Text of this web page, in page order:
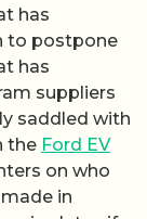
has
to postpone
has
suppliers
saddled with
the Ford EV
on who
in